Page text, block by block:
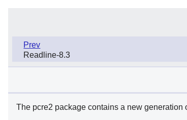
Prev
Readline-8.3
The pcre2 package contains a new